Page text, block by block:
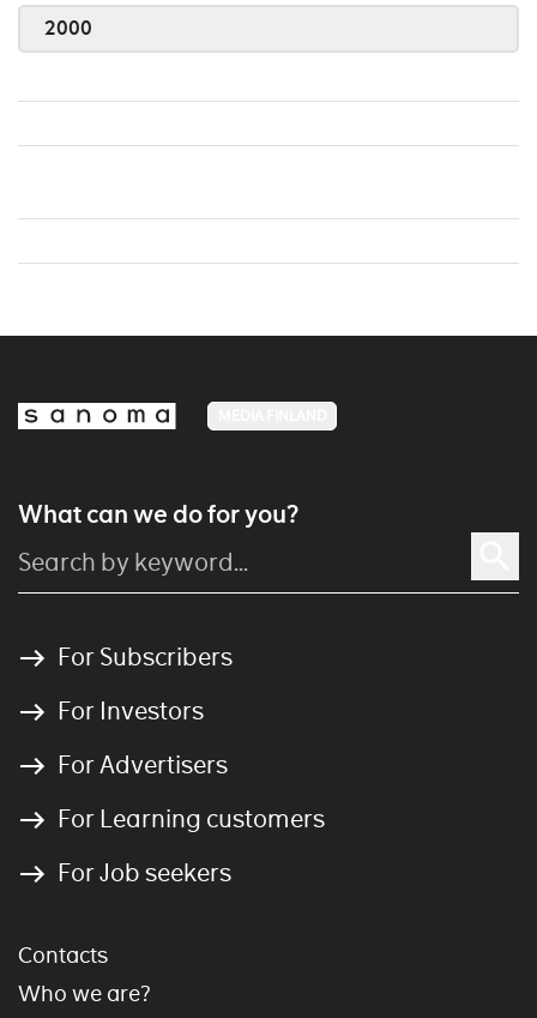
2000
What can we do for you?
For Subscribers
For Investors
For Advertisers
For Learning customers
For Job seekers
Contacts
Who we are?